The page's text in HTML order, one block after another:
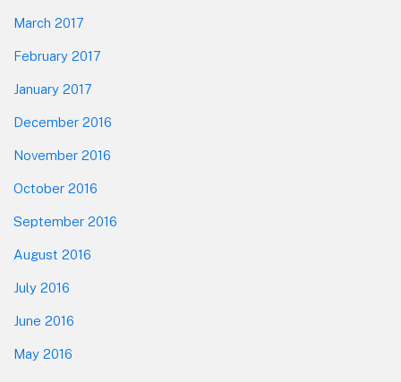
March 2017
February 2017
January 2017
December 2016
November 2016
October 2016
September 2016
August 2016
July 2016
June 2016
May 2016